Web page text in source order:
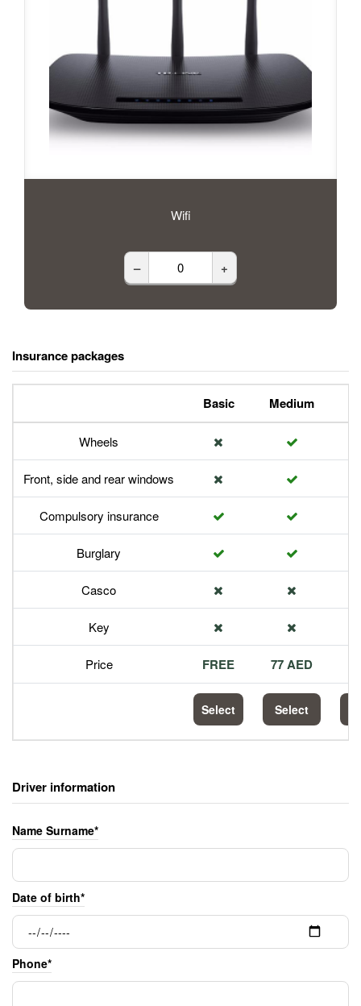
Wifi
– +
Insurance packages
Basic Medium
Wheels
Front, side and rear windows
Compulsory insurance
Burglary
Casco
Key
Price FREE 77 AED
Select Select
Driver information
Name Surname*
Date of birth*
Phone*